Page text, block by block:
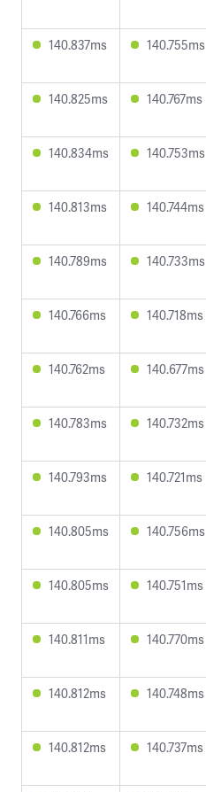
140.837ms 140.755ms
140.825ms 140.767ms
140.834ms 140.753ms
140.813ms 140.744ms
140.789ms 140.733ms
140.766ms 140.718ms
140.762ms 140.677ms
140.783ms 140.732ms
140.793ms 140.721ms
140.805ms 140.756ms
140.805ms 140.751ms
140.811ms 140.770ms
140.812ms 140.748ms
140.812ms 140.737ms